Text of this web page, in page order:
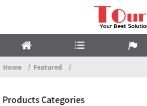
Home Featured
Products Categories